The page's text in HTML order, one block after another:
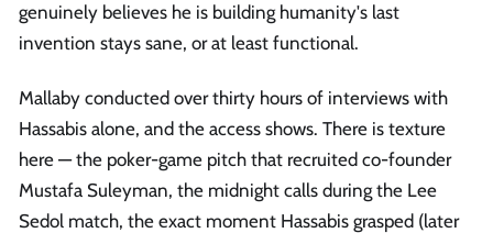
genuinely believes he is building humanity's last
invention stays sane, or at least functional.
Mallaby conducted over thirty hours of interviews with
Hassabis alone, and the access shows. There is texture
here — the poker-game pitch that recruited co-founder
Mustafa Suleyman, the midnight calls during the Lee
Sedol match, the exact moment Hassabis grasped (later